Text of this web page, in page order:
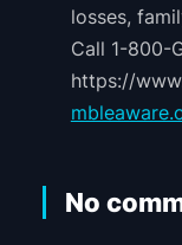
losses,
Call 1-800-
https://
No